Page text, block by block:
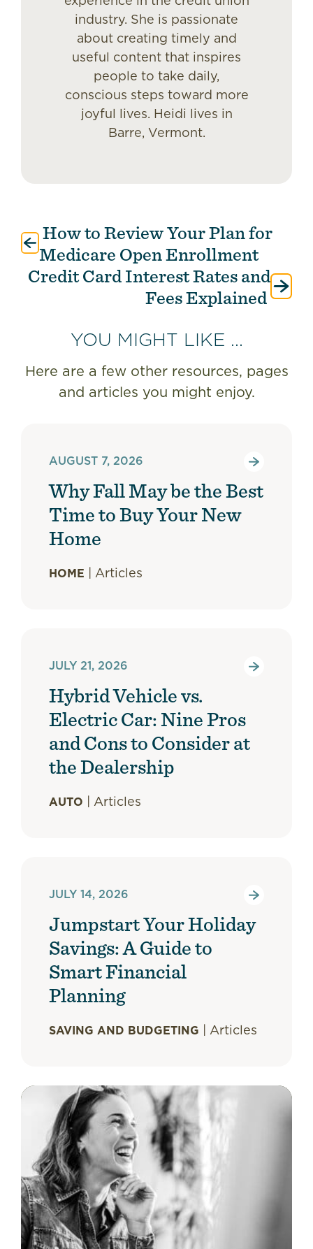
industry. She is passionate
about creating timely and
useful content that inspires
people to take daily,
conscious steps toward more
joyful lives. Heidi lives in
Barre, Vermont.
Post
navigation
How to Review Your Plan for
Medicare Open Enrollment
Credit Card Interest Rates and
Fees Explained
YOU MIGHT LIKE ...
Here are a few other resources, pages
and articles you might enjoy.
AUGUST 7, 2026
Why Fall May be the Best
Time to Buy Your New
Home
HOME | Articles
JULY 21, 2026
Hybrid Vehicle vs.
Electric Car: Nine Pros
and Cons to Consider at
the Dealership
AUTO | Articles
JULY 14, 2026
Jumpstart Your Holiday
Savings: A Guide to
Smart Financial
Planning
SAVING AND BUDGETING | Articles